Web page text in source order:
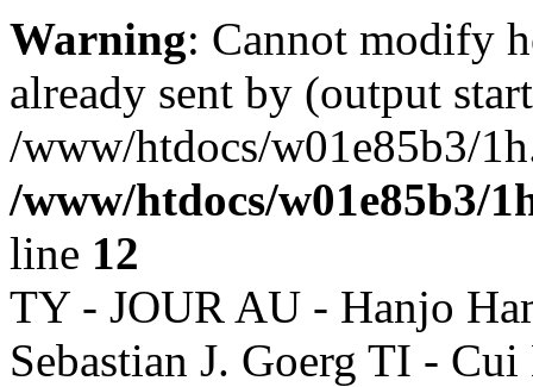
Warning: Cannot modify
already sent by (output
/www/htdocs/w01e85b3/
/www/htdocs/w01e85b3/
line 12
TY - JOUR AU - Hanjo
Sebastian J. Goerg TI -